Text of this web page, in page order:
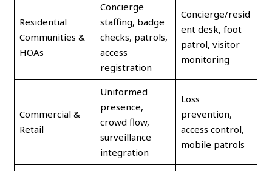
Residential
Communities &
HOAs
Concierge
staffing, badge
checks, patrols,
access
registration
Concierge/resid
ent desk, foot
patrol, visitor
monitoring
Commercial &
Retail
Uniformed
presence,
crowd flow,
surveillance
integration
Loss
prevention,
access control,
mobile patrols